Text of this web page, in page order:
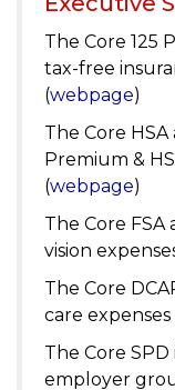
The Core 125
tax-free
(webpage)
The Core
Premium &
(webpage)
The Core
vision
The Core
care expenses
The Core
employer